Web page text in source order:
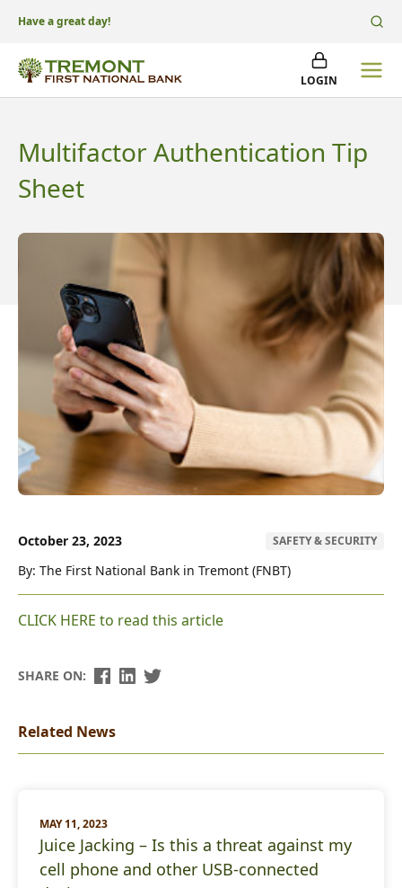
Have a great day!
LOGIN
Multifactor Authentication Tip
Sheet
October 23, 2023 SAFETY & SECURITY
By: The First National Bank in Tremont (FNBT)
CLICK HERE to read this article
SHARE ON:
Related News
MAY 11, 2023
Juice Jacking – Is this a threat against my
cell phone and other USB-connected